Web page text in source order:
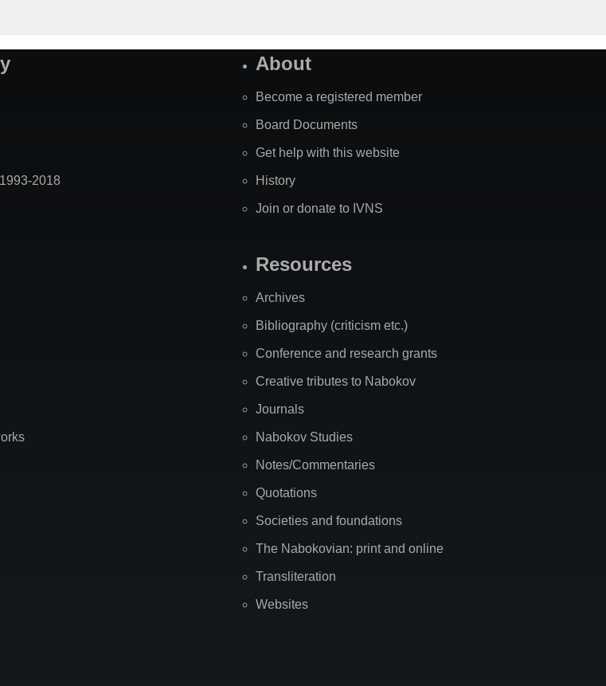
2018
About
Become a registered member
Board Documents
Get help with this website
History
Join or donate to IVNS
Resources
Archives
Bibliography (criticism etc.)
Conference and research grants
Creative tributes to Nabokov
Journals
Nabokov Studies
Notes/Commentaries
Quotations
Societies and foundations
The Nabokovian: print and online
Transliteration
Websites